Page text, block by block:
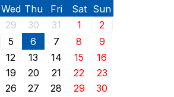
Wed Thu Fri Sat Sun
29 30 31 1
2
5 6 7 8
9
12 13 14 15
16
19 20 21 22
23
26 27 28 29
30